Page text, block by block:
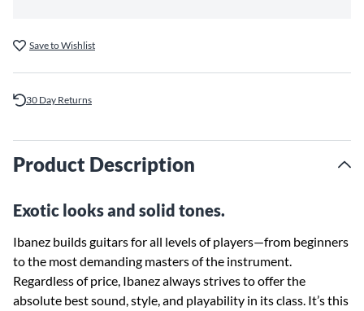
Save to Wishlist
30 Day Returns
Product Description
Exotic looks and solid tones.
Ibanez builds guitars for all levels of players—from beginners
to the most demanding masters of the instrument.
Regardless of price, Ibanez always strives to offer the
absolute best sound, style, and playability in its class. It’s this